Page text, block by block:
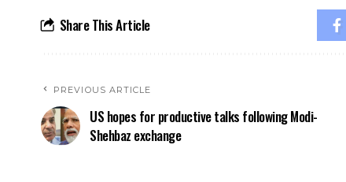
Share This Article
PREVIOUS ARTICLE
US hopes for productive talks following Modi-
Shehbaz exchange